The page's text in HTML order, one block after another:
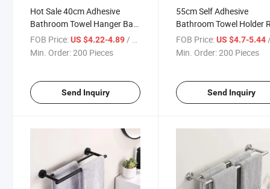
Hot Sale 40cm Adhesive
Bathroom Towel Hanger Bar
Towel Rail Rack for Bathroom
Kitchen Multi Purpose
FOB Price:US $4.22-4.89/ Piece
Min. Order:200 Pieces
Send Inquiry
55cm Self Adhesive
Bathroom Towel Holder
Silver Single Towel Bar
Dish Cloth Towel
FOB Price: US $4.7-5.44/
Min. Order:200 Pieces
Send Inquiry